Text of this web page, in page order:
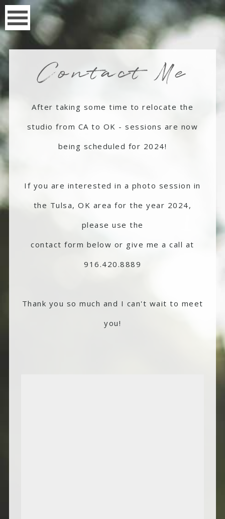
Contact Me
After taking some time to relocate the
studio from CA to OK - sessions are now
being scheduled for 2024!
If you are interested in a photo session in
the Tulsa, OK area for the year 2024,
please use the
contact form below or give me a call at
916.420.8889
Thank you so much and I can't wait to meet
you!